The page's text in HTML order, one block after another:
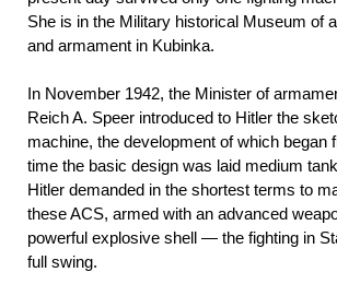
She is in the Military historical Museum of
and armament in Kubinka.
In November 1942, the Minister of
Reich A. Speer introduced to Hitler the
machine, the development of which began
time the basic design was laid medium
Hitler demanded in the shortest terms to
these ACS, armed with an advanced
powerful explosive shell — the fighting in
full swing.